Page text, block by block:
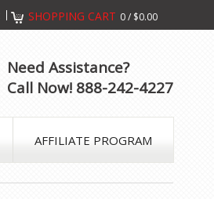
SHOPPING CART 0/ $0.00
Need Assistance?
Call Now! 888-242-4227
AFFILIATE PROGRAM